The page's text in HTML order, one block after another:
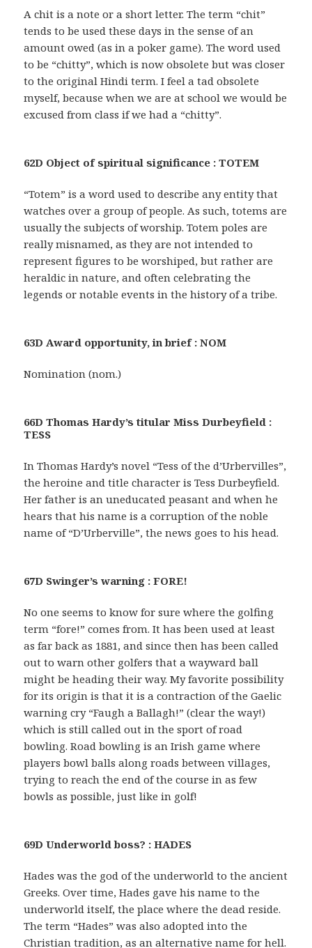
A chit is a note or a short letter. The term “chit”
tends to be used these days in the sense of an
amount owed (as in a poker game). The word used
to be “chitty”, which is now obsolete but was closer
to the original Hindi term. I feel a tad obsolete
myself, because when we are at school we would be
excused from class if we had a “chitty”.
62D Object of spiritual significance : TOTEM
“Totem” is a word used to describe any entity that
watches over a group of people. As such, totems are
usually the subjects of worship. Totem poles are
really misnamed, as they are not intended to
represent figures to be worshiped, but rather are
heraldic in nature, and often celebrating the
legends or notable events in the history of a tribe.
63D Award opportunity, in brief : NOM
Nomination (nom.)
66D Thomas Hardy’s titular Miss Durbeyfield :
TESS
In Thomas Hardy’s novel “Tess of the d’Urbervilles”,
the heroine and title character is Tess Durbeyfield.
Her father is an uneducated peasant and when he
hears that his name is a corruption of the noble
name of “D’Urberville”, the news goes to his head.
67D Swinger’s warning : FORE!
No one seems to know for sure where the golfing
term “fore!” comes from. It has been used at least
as far back as 1881, and since then has been called
out to warn other golfers that a wayward ball
might be heading their way. My favorite possibility
for its origin is that it is a contraction of the Gaelic
warning cry “Faugh a Ballagh!” (clear the way!)
which is still called out in the sport of road
bowling. Road bowling is an Irish game where
players bowl balls along roads between villages,
trying to reach the end of the course in as few
bowls as possible, just like in golf!
69D Underworld boss? : HADES
Hades was the god of the underworld to the ancient
Greeks. Over time, Hades gave his name to the
underworld itself, the place where the dead reside.
The term “Hades” was also adopted into the
Christian tradition, as an alternative name for hell.